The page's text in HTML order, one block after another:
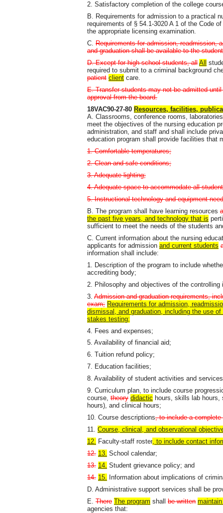
2. Satisfactory completion of the college
B. Requirements for admission to a practical
requirements of § 54.1-3020 A 1 of the Code
the appropriate licensing examination.
C. Requirements for admission, readmission,
and graduation shall be available to the
D. Except for high school students, all All
required to submit to a criminal background
patient client care.
E. Transfer students may not be admitted
approval from the board.
18VAC90-27-80 Resources, facilities,
A. Classrooms, conference rooms,
meet the objectives of the nursing education
administration, and staff and shall include
education program shall provide facilities that
1. Comfortable temperatures;
2. Clean and safe conditions;
3. Adequate lighting;
4. Adequate space to accommodate all
5. Instructional technology and equipment
B. The program shall have learning resources
the past five years, and technology that is
sufficient to meet the needs of the students
C. Current information about the nursing
applicants for admission and current students
information shall include:
1. Description of the program to include
accrediting body;
2. Philosophy and objectives of the
3. Admission and graduation requirements,
exam; Requirements for admission,
dismissal, and graduation, including the use
stakes testing;
4. Fees and expenses;
5. Availability of financial aid;
6. Tuition refund policy;
7. Education facilities;
8. Availability of student activities and
9. Curriculum plan, to include course
course, theory didactic hours, skills lab
hours), and clinical hours;
10. Course descriptions, to include a
11. Course, clinical, and observational
12. Faculty-staff roster, to include contact
12. 13. School calendar;
13. 14. Student grievance policy; and
14. 15. Information about implications of
D. Administrative support services shall be
E. There The program shall be written
agencies that: